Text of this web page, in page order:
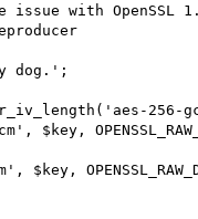
with OpenSSL
dog.';
256-
$key,
$key,